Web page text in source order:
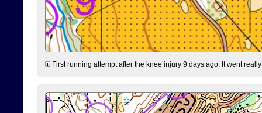
First running attempt after the knee injury 9 days ago: It went